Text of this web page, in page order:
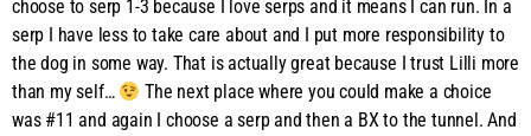
choose to serp 1-3 because I love serps and it means I can run. In a
serp I have less to take care about and I put more responsibility to
the dog in some way. That is actually great because I trust Lilli more
than my self…
The next place where you could make a choice
was #11 and again I choose a serp and then a BX to the tunnel. And